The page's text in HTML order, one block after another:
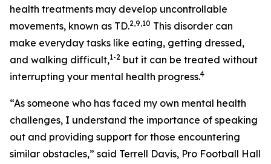
health treatments may develop uncontrollable
movements, known as TD.2,9,10 This disorder can
make everyday tasks like eating, getting dressed,
and walking difficult,1-2 but it can be treated without
interrupting your mental health progress.4
“As someone who has faced my own mental health
challenges, I understand the importance of speaking
out and providing support for those encountering
similar obstacles,” said Terrell Davis, Pro Football Hall